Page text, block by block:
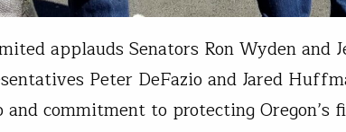
applauds Senators Ron Wyden and
Peter DeFazio and Jared
and commitment to protecting Oregon’s